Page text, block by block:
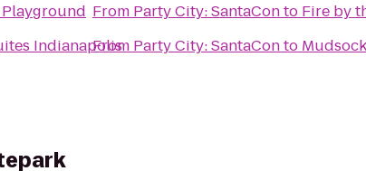
Indianapolis
From Party City: SantaConto Fire by
From Party City: SantaConto